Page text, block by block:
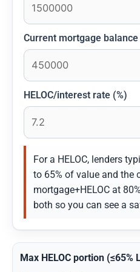
Current mortgage balance
HELOC/interest rate (%)
For a HELOC, lenders
to 65% of value and the
mortgage+HELOC at
both so you can see a
Max HELOC portion (≤65%